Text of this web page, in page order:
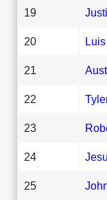
19
20 Luis
21
22
23
24
25